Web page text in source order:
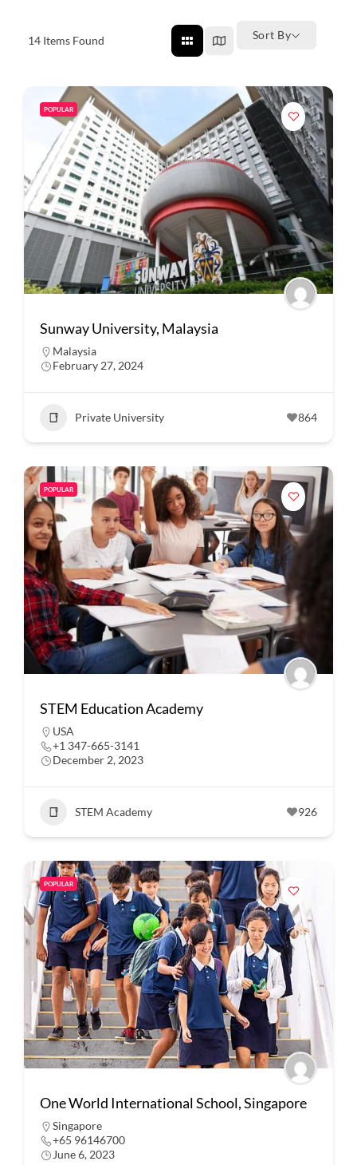
14 Items Found Sort By
POPULAR
Sunway University, Malaysia
Malaysia
February 27, 2024
Private University 864
POPULAR
STEM Education Academy
USA
+1 347-665-3141
December 2, 2023
STEM Academy 926
POPULAR
One World International School, Singapore
Singapore
+65 96146700
June 6, 2023